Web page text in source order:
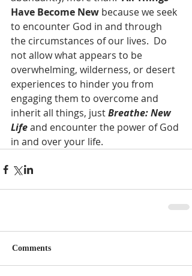
Have Become New because we seek
to encounter God in and through
the circumstances of our lives.  Do
not allow what appears to be
overwhelming, wilderness, or desert
experiences to hinder you from
engaging them to overcome and
inherit all things, just Breathe: New
Life and encounter the power of God
in and over your life.
Comments